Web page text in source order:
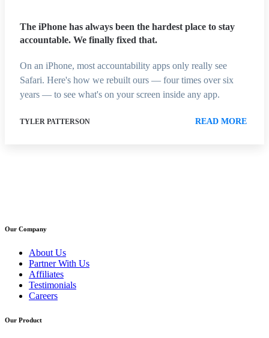
The iPhone has always been the hardest place to stay
accountable. We finally fixed that.
On an iPhone, most accountability apps only really see
Safari. Here's how we rebuilt ours — four times over six
years — to see what's on your screen inside any app.
TYLER PATTERSON READ MORE
Our Company
About Us
Partner With Us
Affiliates
Testimonials
Careers
Our Product